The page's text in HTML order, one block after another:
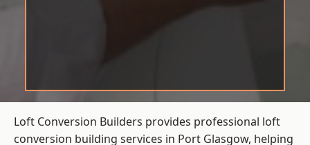
Loft Conversion Builders provides professional loft
conversion building services in Port Glasgow, helping